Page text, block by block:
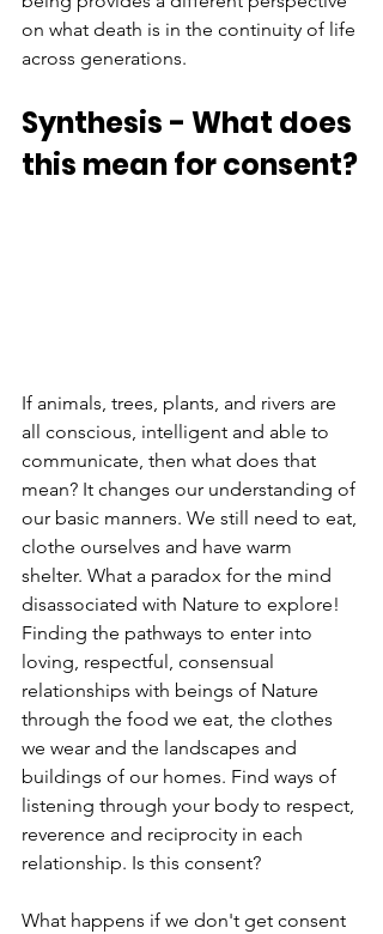
on what death is in the continuity of life
across generations.
Synthesis - What does
this mean for consent?
If animals, trees, plants, and rivers are
all conscious, intelligent and able to
communicate, then what does that
mean? It changes our understanding of
our basic manners. We still need to eat,
clothe ourselves and have warm
shelter. What a paradox for the mind
disassociated with Nature to explore!
Finding the pathways to enter into
loving, respectful, consensual
relationships with beings of Nature
through the food we eat, the clothes
we wear and the landscapes and
buildings of our homes. Find ways of
listening through your body to respect,
reverence and reciprocity in each
relationship. Is this consent?
What happens if we don't get consent